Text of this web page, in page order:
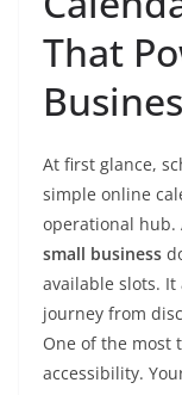
That
At first glance,
simple online
operational hub.
small business
available slots.
journey from
One of the most
accessibility.